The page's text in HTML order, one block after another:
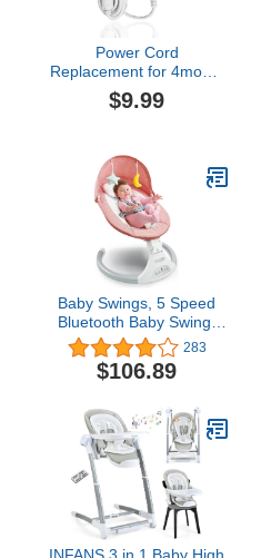
Power Cord
Replacement for 4moms
Mamaroo 2/4, RockaRoo
Baby Swing 12V 3A AC
$9.99
Baby Swings, 5 Speed
Bluetooth Baby Swing,
Baby Swings for Infants
to Toddler for 5-20 lb, 0-9
Months, Includes Remote
283
$106.89
INFANS 3 in 1 Baby High